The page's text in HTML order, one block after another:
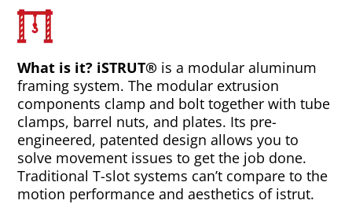
What is it? iSTRUT® is a modular aluminum
framing system. The modular extrusion
components clamp and bolt together with tube
clamps, barrel nuts, and plates. Its pre-
engineered, patented design allows you to
solve movement issues to get the job done.
Traditional T-slot systems can’t compare to the
motion performance and aesthetics of istrut.